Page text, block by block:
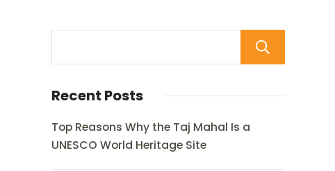
Recent Posts
Top Reasons Why the Taj Mahal Is a
UNESCO World Heritage Site